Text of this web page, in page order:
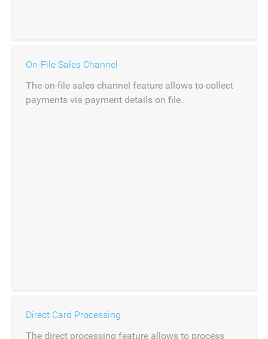
On-File Sales Channel
The on-file sales channel feature allows to collect
payments via payment details on file.
Direct Card Processing
The direct processing feature allows to process